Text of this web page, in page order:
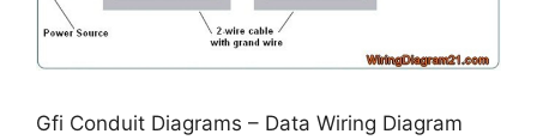
Gfi Conduit Diagrams – Data Wiring Diagram